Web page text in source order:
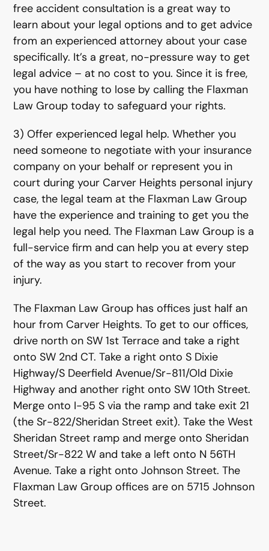
free accident consultation is a great way to
learn about your legal options and to get advice
from an experienced attorney about your case
specifically. It’s a great, no-pressure way to get
legal advice – at no cost to you. Since it is free,
you have nothing to lose by calling the Flaxman
Law Group today to safeguard your rights.
3) Offer experienced legal help. Whether you
need someone to negotiate with your insurance
company on your behalf or represent you in
court during your Carver Heights personal injury
case, the legal team at the Flaxman Law Group
have the experience and training to get you the
legal help you need. The Flaxman Law Group is a
full-service firm and can help you at every step
of the way as you start to recover from your
injury.
The Flaxman Law Group has offices just half an
hour from Carver Heights. To get to our offices,
drive north on SW 1st Terrace and take a right
onto SW 2nd CT. Take a right onto S Dixie
Highway/S Deerfield Avenue/Sr-811/Old Dixie
Highway and another right onto SW 10th Street.
Merge onto I-95 S via the ramp and take exit 21
(the Sr-822/Sheridan Street exit). Take the West
Sheridan Street ramp and merge onto Sheridan
Street/Sr-822 W and take a left onto N 56TH
Avenue. Take a right onto Johnson Street. The
Flaxman Law Group offices are on 5715 Johnson
Street.